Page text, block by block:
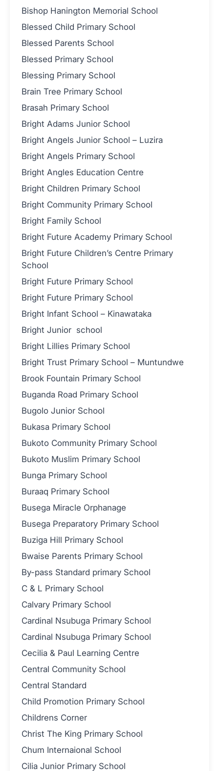
Bishop Hanington Memorial School
Blessed Child Primary School
Blessed Parents School
Blessed Primary School
Blessing Primary School
Brain Tree Primary School
Brasah Primary School
Bright Adams Junior School
Bright Angels Junior School – Luzira
Bright Angels Primary School
Bright Angles Education Centre
Bright Children Primary School
Bright Community Primary School
Bright Family School
Bright Future Academy Primary School
Bright Future Children’s Centre Primary
School
Bright Future Primary School
Bright Future Primary School
Bright Infant School – Kinawataka
Bright Junior school
Bright Lillies Primary School
Bright Trust Primary School – Muntundwe
Brook Fountain Primary School
Buganda Road Primary School
Bugolo Junior School
Bukasa Primary School
Bukoto Community Primary School
Bukoto Muslim Primary School
Bunga Primary School
Buraaq Primary School
Busega Miracle Orphanage
Busega Preparatory Primary School
Buziga Hill Primary School
Bwaise Parents Primary School
By-pass Standard primary School
C & L Primary School
Calvary Primary School
Cardinal Nsubuga Primary School
Cardinal Nsubuga Primary School
Cecilia & Paul Learning Centre
Central Community School
Central Standard
Child Promotion Primary School
Childrens Corner
Christ The King Primary School
Chum Internaional School
Cilia Junior Primary School